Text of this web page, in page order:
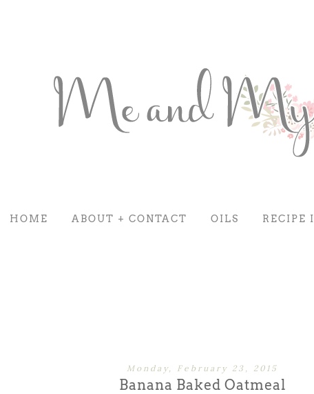
HOME ABOUT + CONTACT OILS RECIPE
Monday, February 23, 2015
Banana Baked Oatmeal